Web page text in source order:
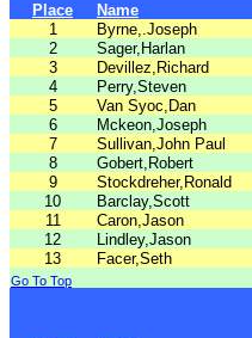
Place Name
1
Byrne,.Joseph
2
Sager,Harlan
3
Devillez,Richard
4
Perry,Steven
5
Van Syoc,Dan
6
Mckeon,Joseph
7
Sullivan,John Paul
8
Gobert,Robert
9
Stockdreher,Ronald
10
Barclay,Scott
11
Caron,Jason
12
Lindley,Jason
13
Facer,Seth
Go To Top